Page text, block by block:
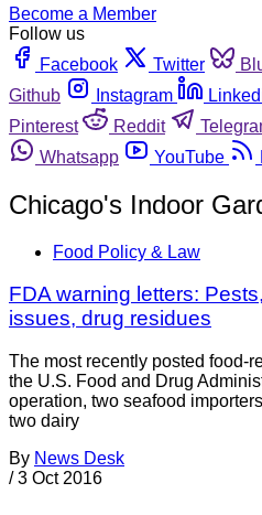
Become a Member
Follow us
Facebook
Twitter
Github
Instagram
Pinterest
Reddit
Whatsapp
YouTube
Chicago's Indoor
Food Policy & Law
FDA warning letters:
issues, drug residues
The most recently posted food-
the U.S. Food and Drug
operation, two seafood
two dairy
By News Desk
/ 3 Oct 2016